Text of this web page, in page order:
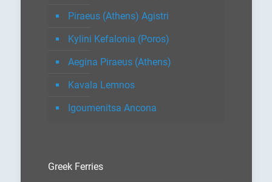
Piraeus (Athens) Agistri
Kylini Kefalonia (Poros)
Aegina Piraeus (Athens)
Kavala Lemnos
Igoumenitsa Ancona
Greek Ferries